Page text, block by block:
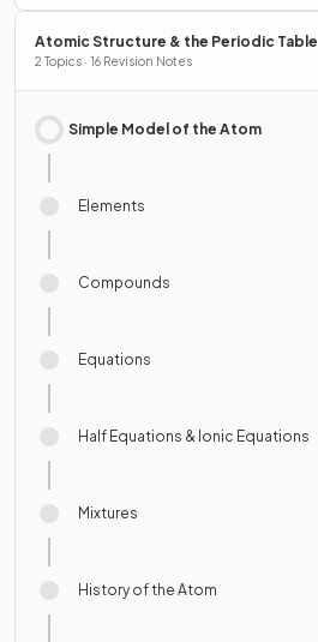
Atomic Structure & the Periodic Table
2 Topics · 16 Revision Notes
Simple Model of the Atom
Elements
Compounds
Equations
Half Equations & Ionic Equations
Mixtures
History of the Atom